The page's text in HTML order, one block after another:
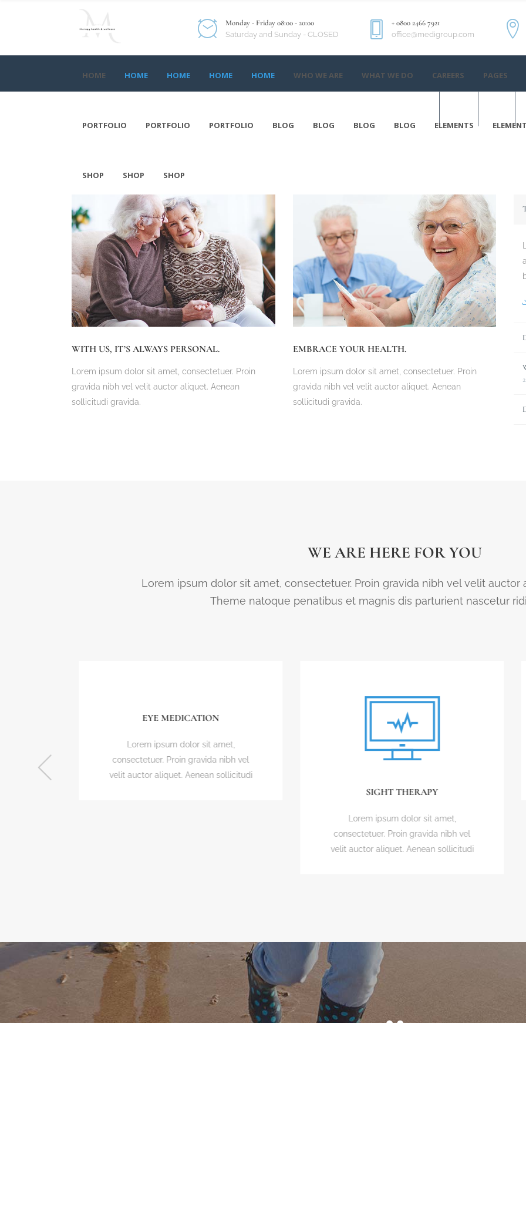
Monday - Friday 08:00 - 20:00
Saturday and Sunday - CLOSED
+ 0800 2466 7921
office@medigroup.com
SHOP SHOP SHOP
HOME HOME HOME HOME HOME WHO WE ARE WHAT WE DO CAREERS PAGES
PORTFOLIO PORTFOLIO PORTFOLIO BLOG BLOG BLOG BLOG ELEMENTS
SHOP SHOP SHOP
WITH US, IT’S ALWAYS PERSONAL.
Lorem ipsum dolor sit amet, consectetuer. Proin
gravida nibh vel velit auctor aliquet. Aenean
sollicitudi gravida.
EMBRACE YOUR HEALTH.
Lorem ipsum dolor sit amet, consectetuer. Proin
gravida nibh vel velit auctor aliquet. Aenean
sollicitudi gravida.
WE ARE HERE FOR YOU
Lorem ipsum dolor sit amet, consectetuer. Proin gravida nibh vel velit auctor
Theme natoque penatibus et magnis dis parturient nascetur
EYE MEDICATION
Lorem ipsum dolor sit amet,
consectetuer. Proin gravida nibh vel
velit auctor aliquet. Aenean sollicitudi
SIGHT THERAPY
Lorem ipsum dolor sit amet,
consectetuer. Proin gravida nibh vel
velit auctor aliquet. Aenean sollicitudi